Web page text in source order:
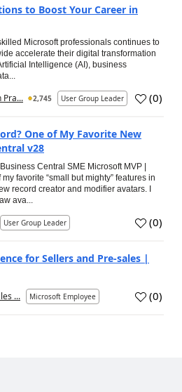
to Boost Your Career in
Microsoft professionals continues to
accelerate their digital transformation
Intelligence (AI), business
Pra... 2,745 User Group Leader (0)
One of My Favorite New
v28
Central SME Microsoft MVP |
favorite “small but mighty” features in
record creator and modifier avatars. I
ava...
User Group Leader (0)
for Sellers and Pre-sales |
... Microsoft Employee (0)